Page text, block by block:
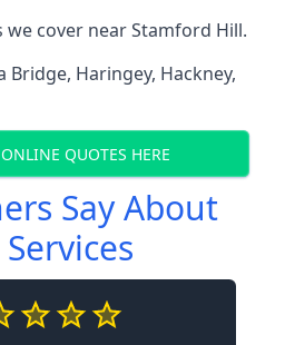
cover near Stamford Hill.
Bridge, Haringey, Hackney,
QUOTES HERE
Say About